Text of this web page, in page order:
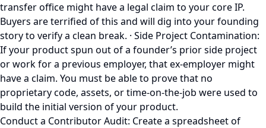
transfer office might have a legal claim to your core IP.
Buyers are terrified of this and will dig into your founding
story to verify a clean break. · Side Project Contamination:
If your product spun out of a founder’s prior side project
or work for a previous employer, that ex-employer might
have a claim. You must be able to prove that no
proprietary code, assets, or time-on-the-job were used to
build the initial version of your product.
Conduct a Contributor Audit: Create a spreadsheet of